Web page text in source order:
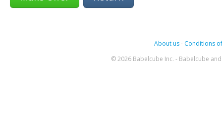
About us- Conditions
© 2026 Babelcube Inc. - Babelcube